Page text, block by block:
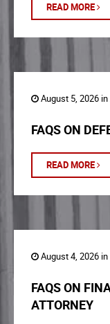
READ MORE
August 5, 2026 in
FAQS ON
READ MORE
August 4, 2026 in
FAQS ON
ATTORNEY